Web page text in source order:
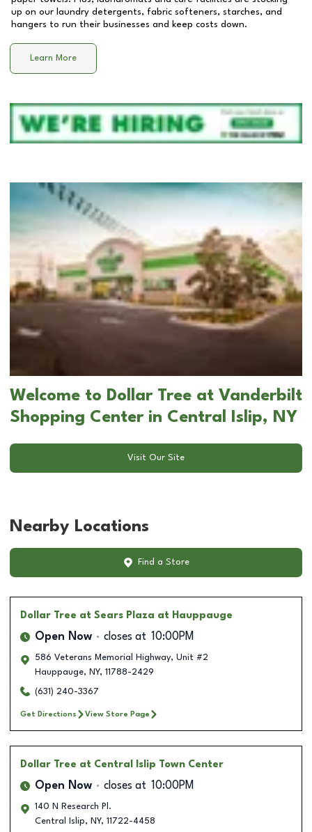
up on our laundry detergents, fabric softeners, starches, and
hangers to run their businesses and keep costs down.
Learn More
Welcome to Dollar Tree at Vanderbilt
Shopping Center in Central Islip, NY
Visit Our Site
Nearby Locations
Find a Store
Dollar Tree at Sears Plaza at Hauppauge
Open Now closes at 10:00PM
586 Veterans Memorial Highway, Unit #2
Hauppauge, NY, 11788-2429
(631) 240-3367
Get Directions View Store Page
Dollar Tree at Central Islip Town Center
Open Now closes at 10:00PM
140 N Research Pl.
Central Islip, NY, 11722-4458